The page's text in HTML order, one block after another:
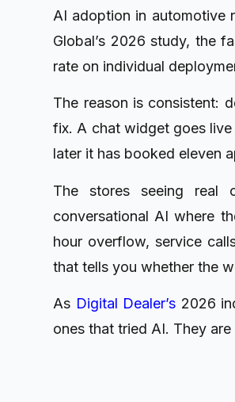
AI adoption in automotive
Global’s 2026 study, the
rate on individual
The reason is consistent:
fix. A chat widget goes
later it has booked eleven
The stores seeing real
conversational AI where
hour overflow, service
that tells you whether the
As Digital Dealer’s 2026
ones that tried AI. They